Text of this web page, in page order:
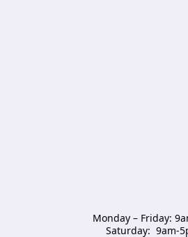
Monday – Friday:
Saturday:  9am-